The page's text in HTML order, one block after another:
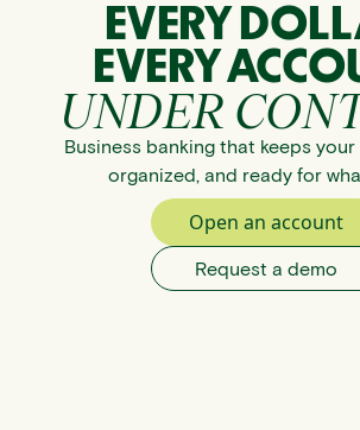
EVERY
EVERY
UNDER
Business banking that keeps your
organized, and ready for
Open an account
Request a demo